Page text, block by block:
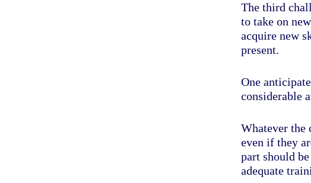
The third
to take on
acquire new
present.
One
considerable
Whatever the
even if they
part should
adequate